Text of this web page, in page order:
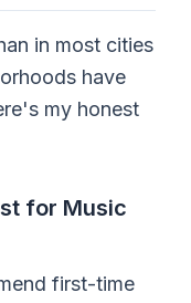
in most cities
have
my honest
for Music
first-time